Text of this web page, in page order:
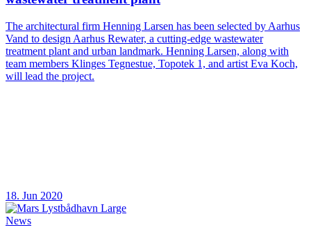
The architectural firm Henning Larsen has been selected by Aarhus
Vand to design Aarhus Rewater, a cutting-edge wastewater
treatment plant and urban landmark. Henning Larsen, along with
team members Klinges Tegnestue, Topotek 1, and artist Eva Koch,
will lead the project.
18. Jun 2020
News